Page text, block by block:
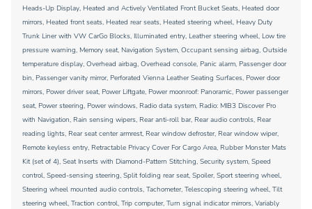
Heads-Up Display, Heated and Actively Ventilated Front Bucket Seats, Heated door
mirrors, Heated front seats, Heated rear seats, Heated steering wheel, Heavy Duty
Trunk Liner with VW CarGo Blocks, Illuminated entry, Leather steering wheel, Low tire
pressure warning, Memory seat, Navigation System, Occupant sensing airbag, Outside
temperature display, Overhead airbag, Overhead console, Panic alarm, Passenger door
bin, Passenger vanity mirror, Perforated Vienna Leather Seating Surfaces, Power door
mirrors, Power driver seat, Power Liftgate, Power moonroof: Panoramic, Power passenger
seat, Power steering, Power windows, Radio data system, Radio: MIB3 Discover Pro
with Navigation, Rain sensing wipers, Rear anti-roll bar, Rear audio controls, Rear
reading lights, Rear seat center armrest, Rear window defroster, Rear window wiper,
Remote keyless entry, Retractable Privacy Cover For Cargo Area, Rubber Monster Mats
Kit (set of 4), Seat Inserts with Diamond-Pattern Stitching, Security system, Speed
control, Speed-sensing steering, Split folding rear seat, Spoiler, Sport steering wheel,
Steering wheel mounted audio controls, Tachometer, Telescoping steering wheel, Tilt
steering wheel, Traction control, Trip computer, Turn signal indicator mirrors, Variably